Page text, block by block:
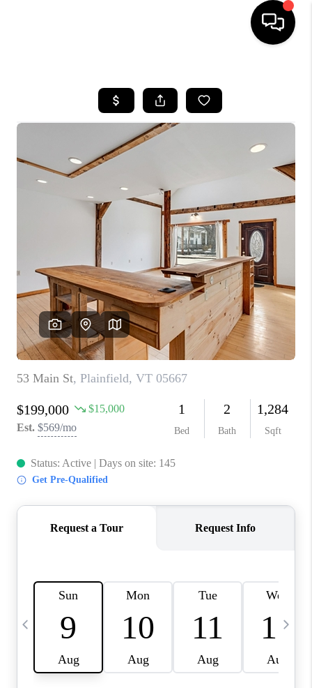
SEARCH LISTINGS
BUYING
FINANCING
HOME VALUE
WHO WE ARE
REVIEWS
CAREERS
ABOUT PLACE
CONNECT
TOP AREAS